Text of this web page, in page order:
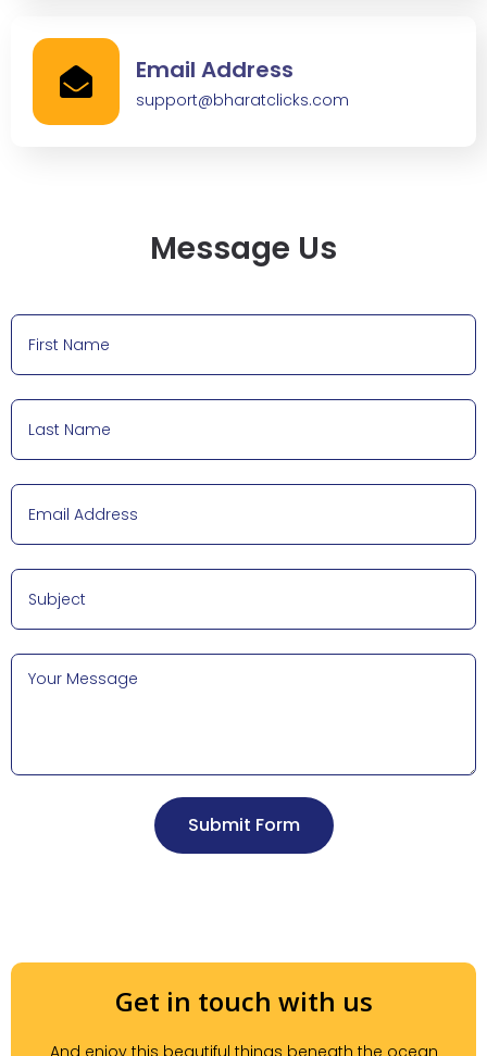
Email Address
support@bharatclicks.com
Message Us
Submit Form
Get in touch with us
And enjoy this beautiful things beneath the ocean